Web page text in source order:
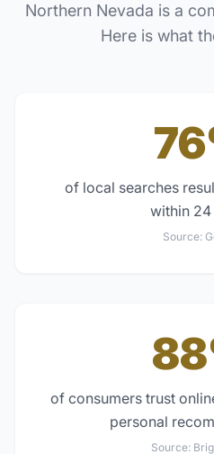
Northern Nevada is a
Here is what
of local searches
within
Source:
of consumers trust
personal
Source: